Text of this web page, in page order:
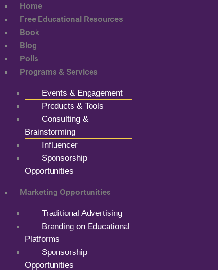
Home
Free Educational Resources
Book
Blog
Polls
Programs & Services
Events & Engagement
Products & Tools
Consulting &
Brainstorming
Influencer
Sponsorship
Opportunities
Marketing Opportunities
Traditional Advertising
Branding on Educational
Platforms
Sponsorship
Opportunities